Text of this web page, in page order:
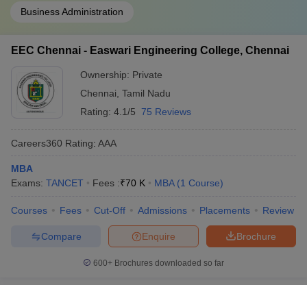
Business Administration
EEC Chennai - Easwari Engineering College, Chennai
Ownership: Private
Chennai Tamil Nadu
Rating: 4.1/5 75 Reviews
Careers360 Rating: AAA
MBA
Exams: TANCET Fees :₹70 K MBA (1 Course)
Courses Fees Cut-Off Admissions Placements Review
Brochure
Enquire
Compare
600+ Brochures downloaded so far